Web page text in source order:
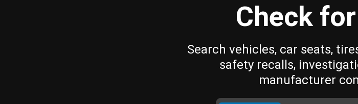
Check
Search vehicles, car seats,
safety recalls,
manufacturer